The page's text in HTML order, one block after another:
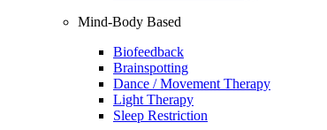
Mind-Body Based
Biofeedback
Brainspotting
Dance / Movement Therapy
Light Therapy
Sleep Restriction